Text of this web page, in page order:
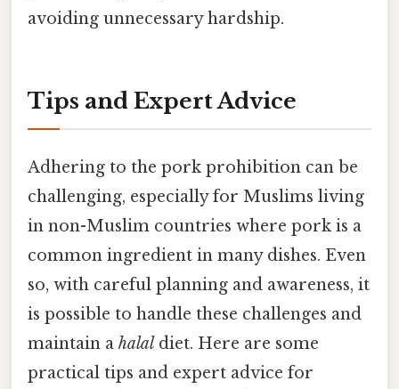
avoiding unnecessary hardship.
Tips and Expert Advice
Adhering to the pork prohibition can be
challenging, especially for Muslims living
in non-Muslim countries where pork is a
common ingredient in many dishes. Even
so, with careful planning and awareness, it
is possible to handle these challenges and
maintain a halal diet. Here are some
practical tips and expert advice for